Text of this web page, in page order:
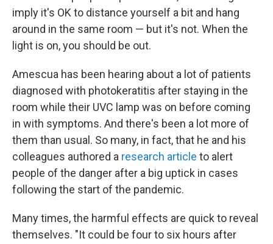
imply it's OK to distance yourself a bit and hang
around in the same room — but it's not. When the
light is on, you should be out.
Amescua has been hearing about a lot of patients
diagnosed with photokeratitis after staying in the
room while their UVC lamp was on before coming
in with symptoms. And there's been a lot more of
them than usual. So many, in fact, that he and his
colleagues authored a research article to alert
people of the danger after a big uptick in cases
following the start of the pandemic.
Many times, the harmful effects are quick to reveal
themselves. "It could be four to six hours after